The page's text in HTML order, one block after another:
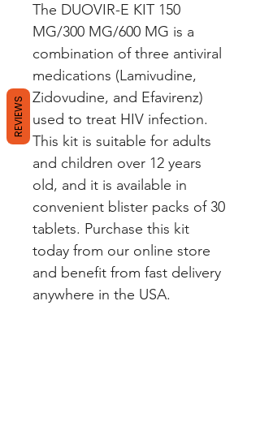
The DUOVIR-E KIT 150
MG/300 MG/600 MG is a
combination of three antiviral
medications (Lamivudine,
Zidovudine, and Efavirenz)
used to treat HIV infection.
This kit is suitable for adults
and children over 12 years
old, and it is available in
convenient blister packs of 30
tablets. Purchase this kit
today from our online store
and benefit from fast delivery
anywhere in the USA.
REVIEWS